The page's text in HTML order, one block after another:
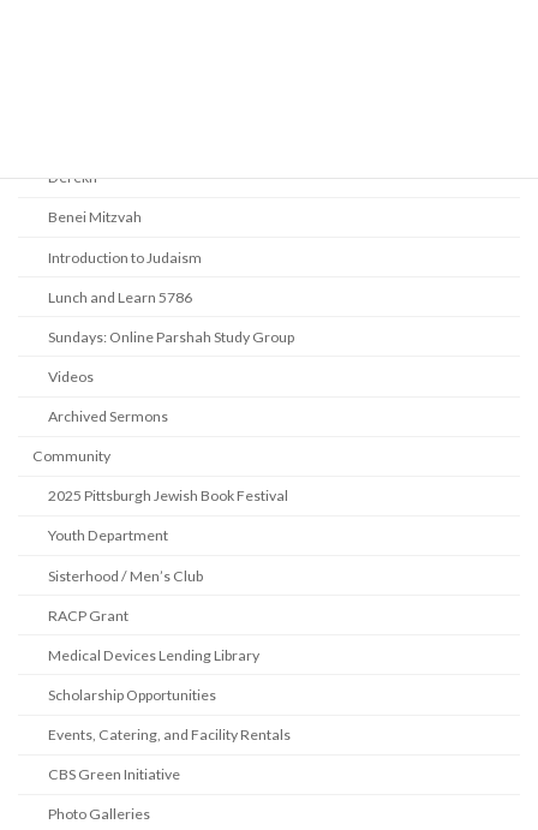
Derekh
Benei Mitzvah
Introduction to Judaism
Lunch and Learn 5786
Sundays: Online Parshah Study Group
Videos
Archived Sermons
Community
2025 Pittsburgh Jewish Book Festival
Youth Department
Sisterhood / Men’s Club
RACP Grant
Medical Devices Lending Library
Scholarship Opportunities
Events, Catering, and Facility Rentals
CBS Green Initiative
Photo Galleries